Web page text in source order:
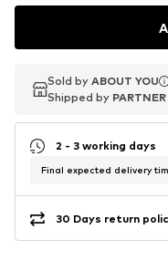
Sold by ABOUT YOU
Shipped by PARTNER
Sold by ABOUT YOU
Shipped by PARTNER
Sold by ABOUT YOU
Shipped by PARTNER
2 - 3 working days
Final expected delivery
30 Days return